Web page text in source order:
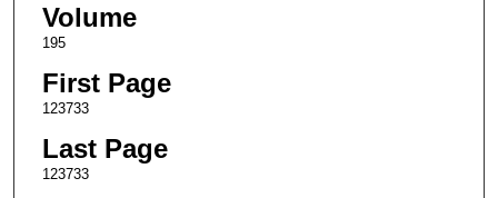
Volume
195
First Page
123733
Last Page
123733